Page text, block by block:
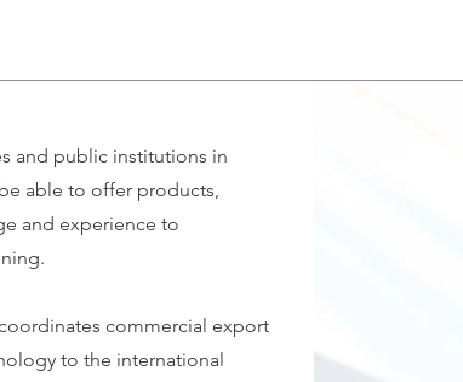
and public institutions in
able to offer products,
and experience to
commercial export
to the international